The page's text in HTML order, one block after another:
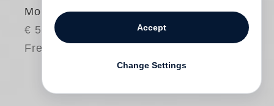
More Handbags
€ 50.00
Free shipping
Accept
Change Settings